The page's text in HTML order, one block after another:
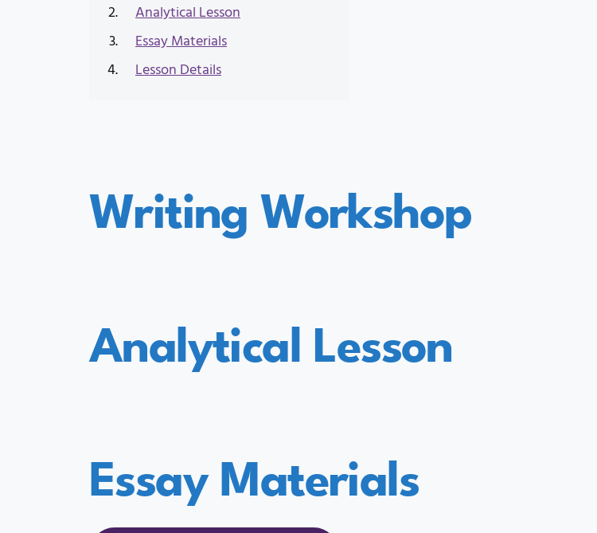
Analytical Lesson
Essay Materials
Lesson Details
Writing Workshop
Analytical Lesson
Essay Materials